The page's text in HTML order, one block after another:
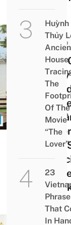
FOOD
Côti
Cosy
in
Can
A
Huỳnh
Thủy
House:
The
Of The
Movie
“The
Lover”
23
That
In